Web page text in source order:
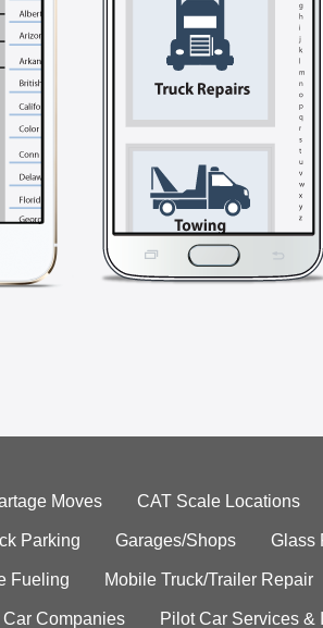
Moves CAT Scale Locations
Parking Garages/Shops Glass
Fueling Mobile Truck/Trailer Repair
Car Companies Pilot Car Services &